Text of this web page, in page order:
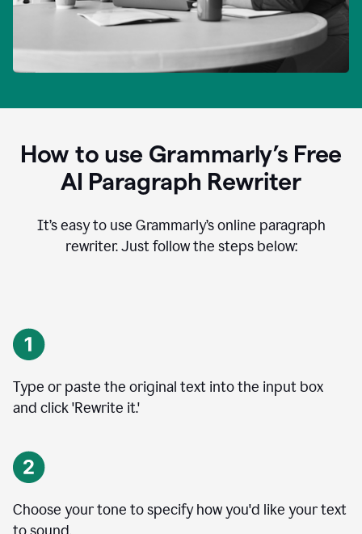
How to use Grammarly’s Free
AI Paragraph Rewriter
It’s easy to use Grammarly’s online paragraph
rewriter. Just follow the steps below:
Type or paste the original text into the input box
and click 'Rewrite it.'
Choose your tone to specify how you'd like your text